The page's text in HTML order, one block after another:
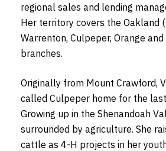
regional sales and lending
Her territory covers the Oakland
Warrenton, Culpeper, Orange
branches.
Originally from Mount Crawford,
called Culpeper home for the
Growing up in the Shenandoah
surrounded by agriculture. She
cattle as 4-H projects in her